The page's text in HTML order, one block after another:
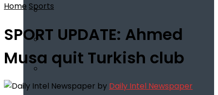
Home Sports
SPORT UPDATE: Ahmed
Musa quit Turkish club
by Daily Intel Newspaper